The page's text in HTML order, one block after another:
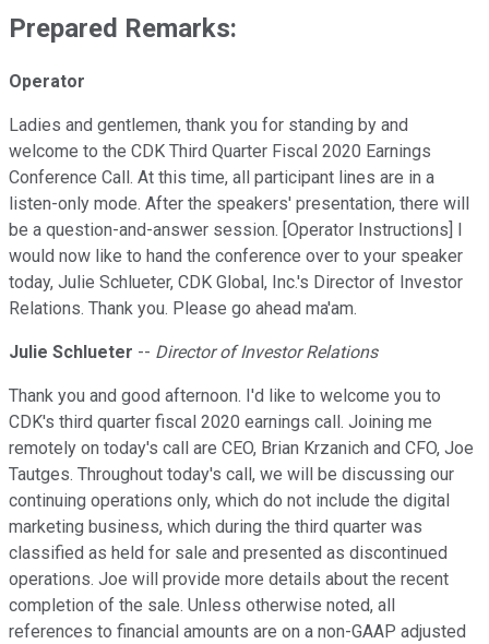
Prepared Remarks:
Operator
Ladies and gentlemen, thank you for standing by and
welcome to the CDK Third Quarter Fiscal 2020 Earnings
Conference Call. At this time, all participant lines are in a
listen-only mode. After the speakers' presentation, there will
be a question-and-answer session. [Operator Instructions] I
would now like to hand the conference over to your speaker
today, Julie Schlueter, CDK Global, Inc.'s Director of Investor
Relations. Thank you. Please go ahead ma'am.
Julie Schlueter -- Director of Investor Relations
Thank you and good afternoon. I'd like to welcome you to
CDK's third quarter fiscal 2020 earnings call. Joining me
remotely on today's call are CEO, Brian Krzanich and CFO, Joe
Tautges. Throughout today's call, we will be discussing our
continuing operations only, which do not include the digital
marketing business, which during the third quarter was
classified as held for sale and presented as discontinued
operations. Joe will provide more details about the recent
completion of the sale. Unless otherwise noted, all
references to financial amounts are on a non-GAAP adjusted